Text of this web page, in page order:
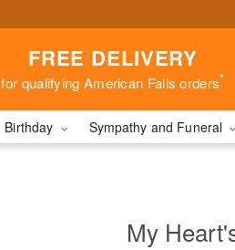
FREE DELIVERY
for qualifying American Falls orders*
Birthday Sympathy and Funeral
My